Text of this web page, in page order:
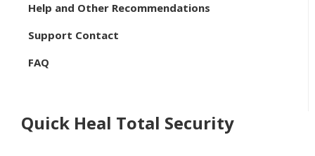
Help and Other Recommendations
Support Contact
FAQ
Quick Heal Total Security